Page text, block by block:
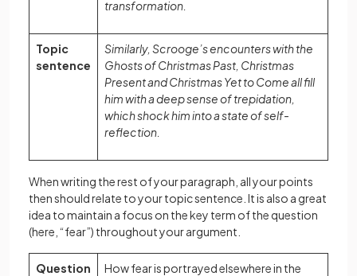
transformation.
Topic
sentence
Similarly, Scrooge’s encounters with the
Ghosts of Christmas Past, Christmas
Present and Christmas Yet to Come all fill
him with a deep sense of trepidation,
which shock him into a state of self-
reflection.
When writing the rest of your paragraph, all your points
then should relate to your topic sentence. It is also a great
idea to maintain a focus on the key term of the question
(here, “fear”) throughout your argument.
Question
How fear is portrayed elsewhere in the